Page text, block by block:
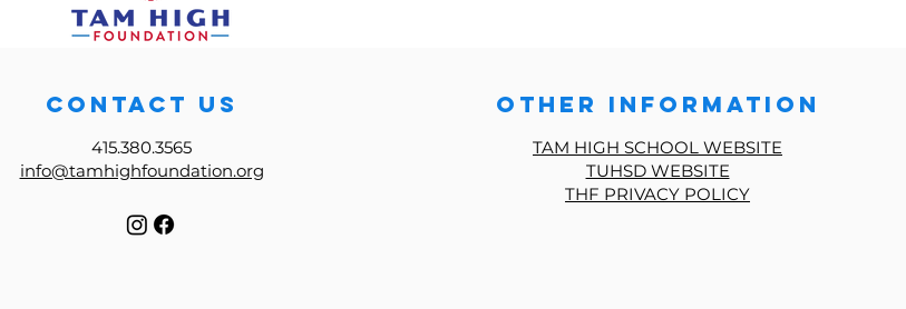
CONTACT US
415.380.3565
info@tamhighfoundation.org
other information
TAM HIGH SCHOOL WEBSITE
TUHSD WEBSITE
THF PRIVACY POLICY